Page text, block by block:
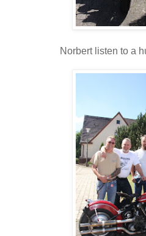
Norbert listen to a